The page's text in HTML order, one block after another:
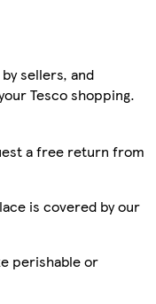
sellers, and
Tesco shopping.
a free return from
is covered by our
perishable or